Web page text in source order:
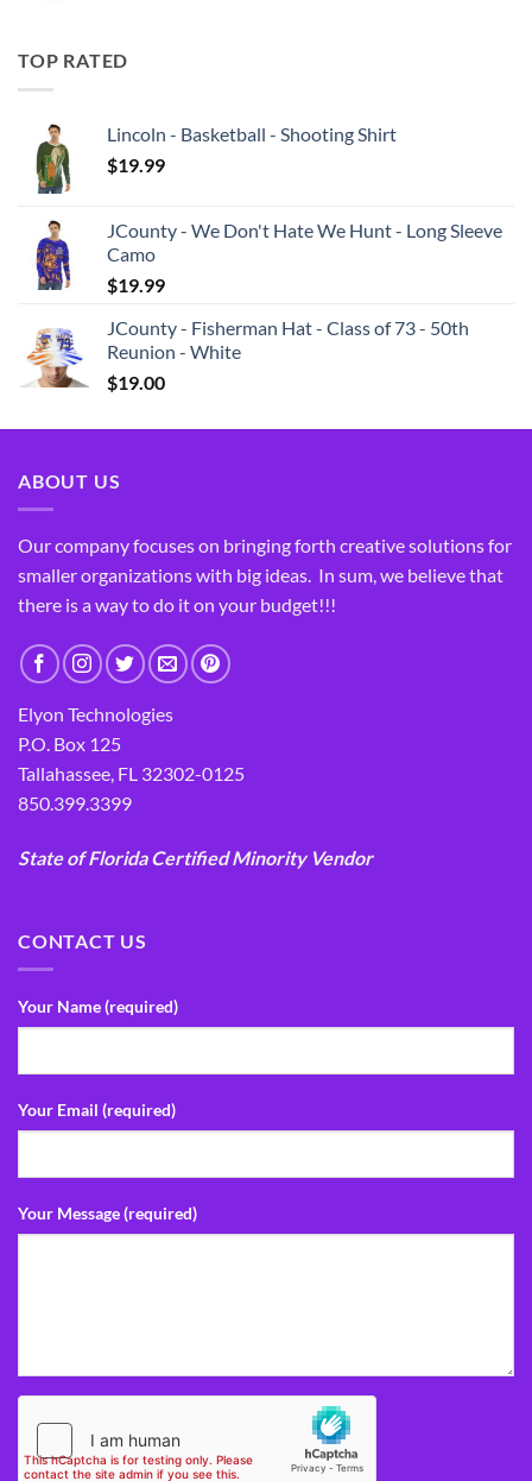
TOP RATED
Lincoln - Basketball - Shooting Shirt
$19.99
JCounty - We Don't Hate We Hunt - Long Sleeve
Camo
$19.99
JCounty - Fisherman Hat - Class of 73 - 50th
Reunion - White
$19.00
ABOUT US
Our company focuses on bringing forth creative solutions for
smaller organizations with big ideas. In sum, we believe that
there is a way to do it on your budget!!!
Elyon Technologies
P.O. Box 125
Tallahassee, FL 32302-0125
850.399.3399
State of Florida Certified Minority Vendor
CONTACT US
Your Name (required)
Your Email (required)
Your Message (required)